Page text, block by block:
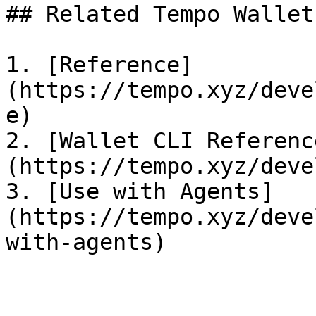
## Related Tempo
1. [Reference]
(https://tempo.xyz/
e)
2. [Wallet CLI
(https://tempo.xyz/
3. [Use with Agents]
(https://tempo.xyz/